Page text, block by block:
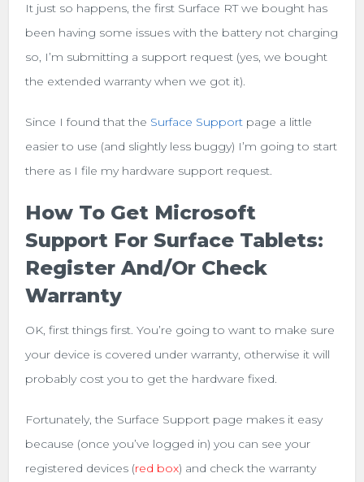
It just so happens, the first Surface RT we bought has
been having some issues with the battery not charging
so, I’m submitting a support request (yes, we bought
the extended warranty when we got it).
Since I found that the Surface Support page a little
easier to use (and slightly less buggy) I’m going to start
there as I file my hardware support request.
How To Get Microsoft
Support For Surface Tablets:
Register And/or Check
Warranty
OK, first things first. You’re going to want to make sure
your device is covered under warranty, otherwise it will
probably cost you to get the hardware fixed.
Fortunately, the Surface Support page makes it easy
because (once you’ve logged in) you can see your
registered devices (red box) and check the warranty